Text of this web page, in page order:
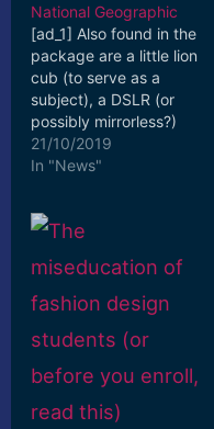
National Geographic
[ad_1] Also found in the
package are a little lion
cub (to serve as a
subject), a DSLR (or
possibly mirrorless?)
camera, and a tiny issue
of the famous ... [ad_2]
21/10/2019
In "News"